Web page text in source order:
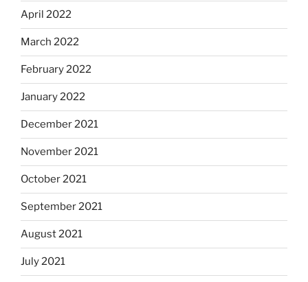
April 2022
March 2022
February 2022
January 2022
December 2021
November 2021
October 2021
September 2021
August 2021
July 2021